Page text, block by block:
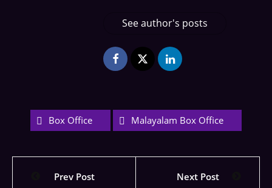
See author's posts
Box Office Malayalam Box Office
Prev Post Next Post